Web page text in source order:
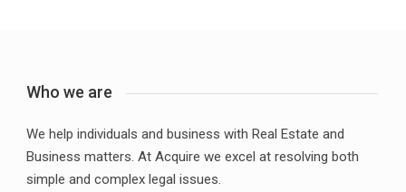
Who we are
We help individuals and business with Real Estate and
Business matters. At Acquire we excel at resolving both
simple and complex legal issues.